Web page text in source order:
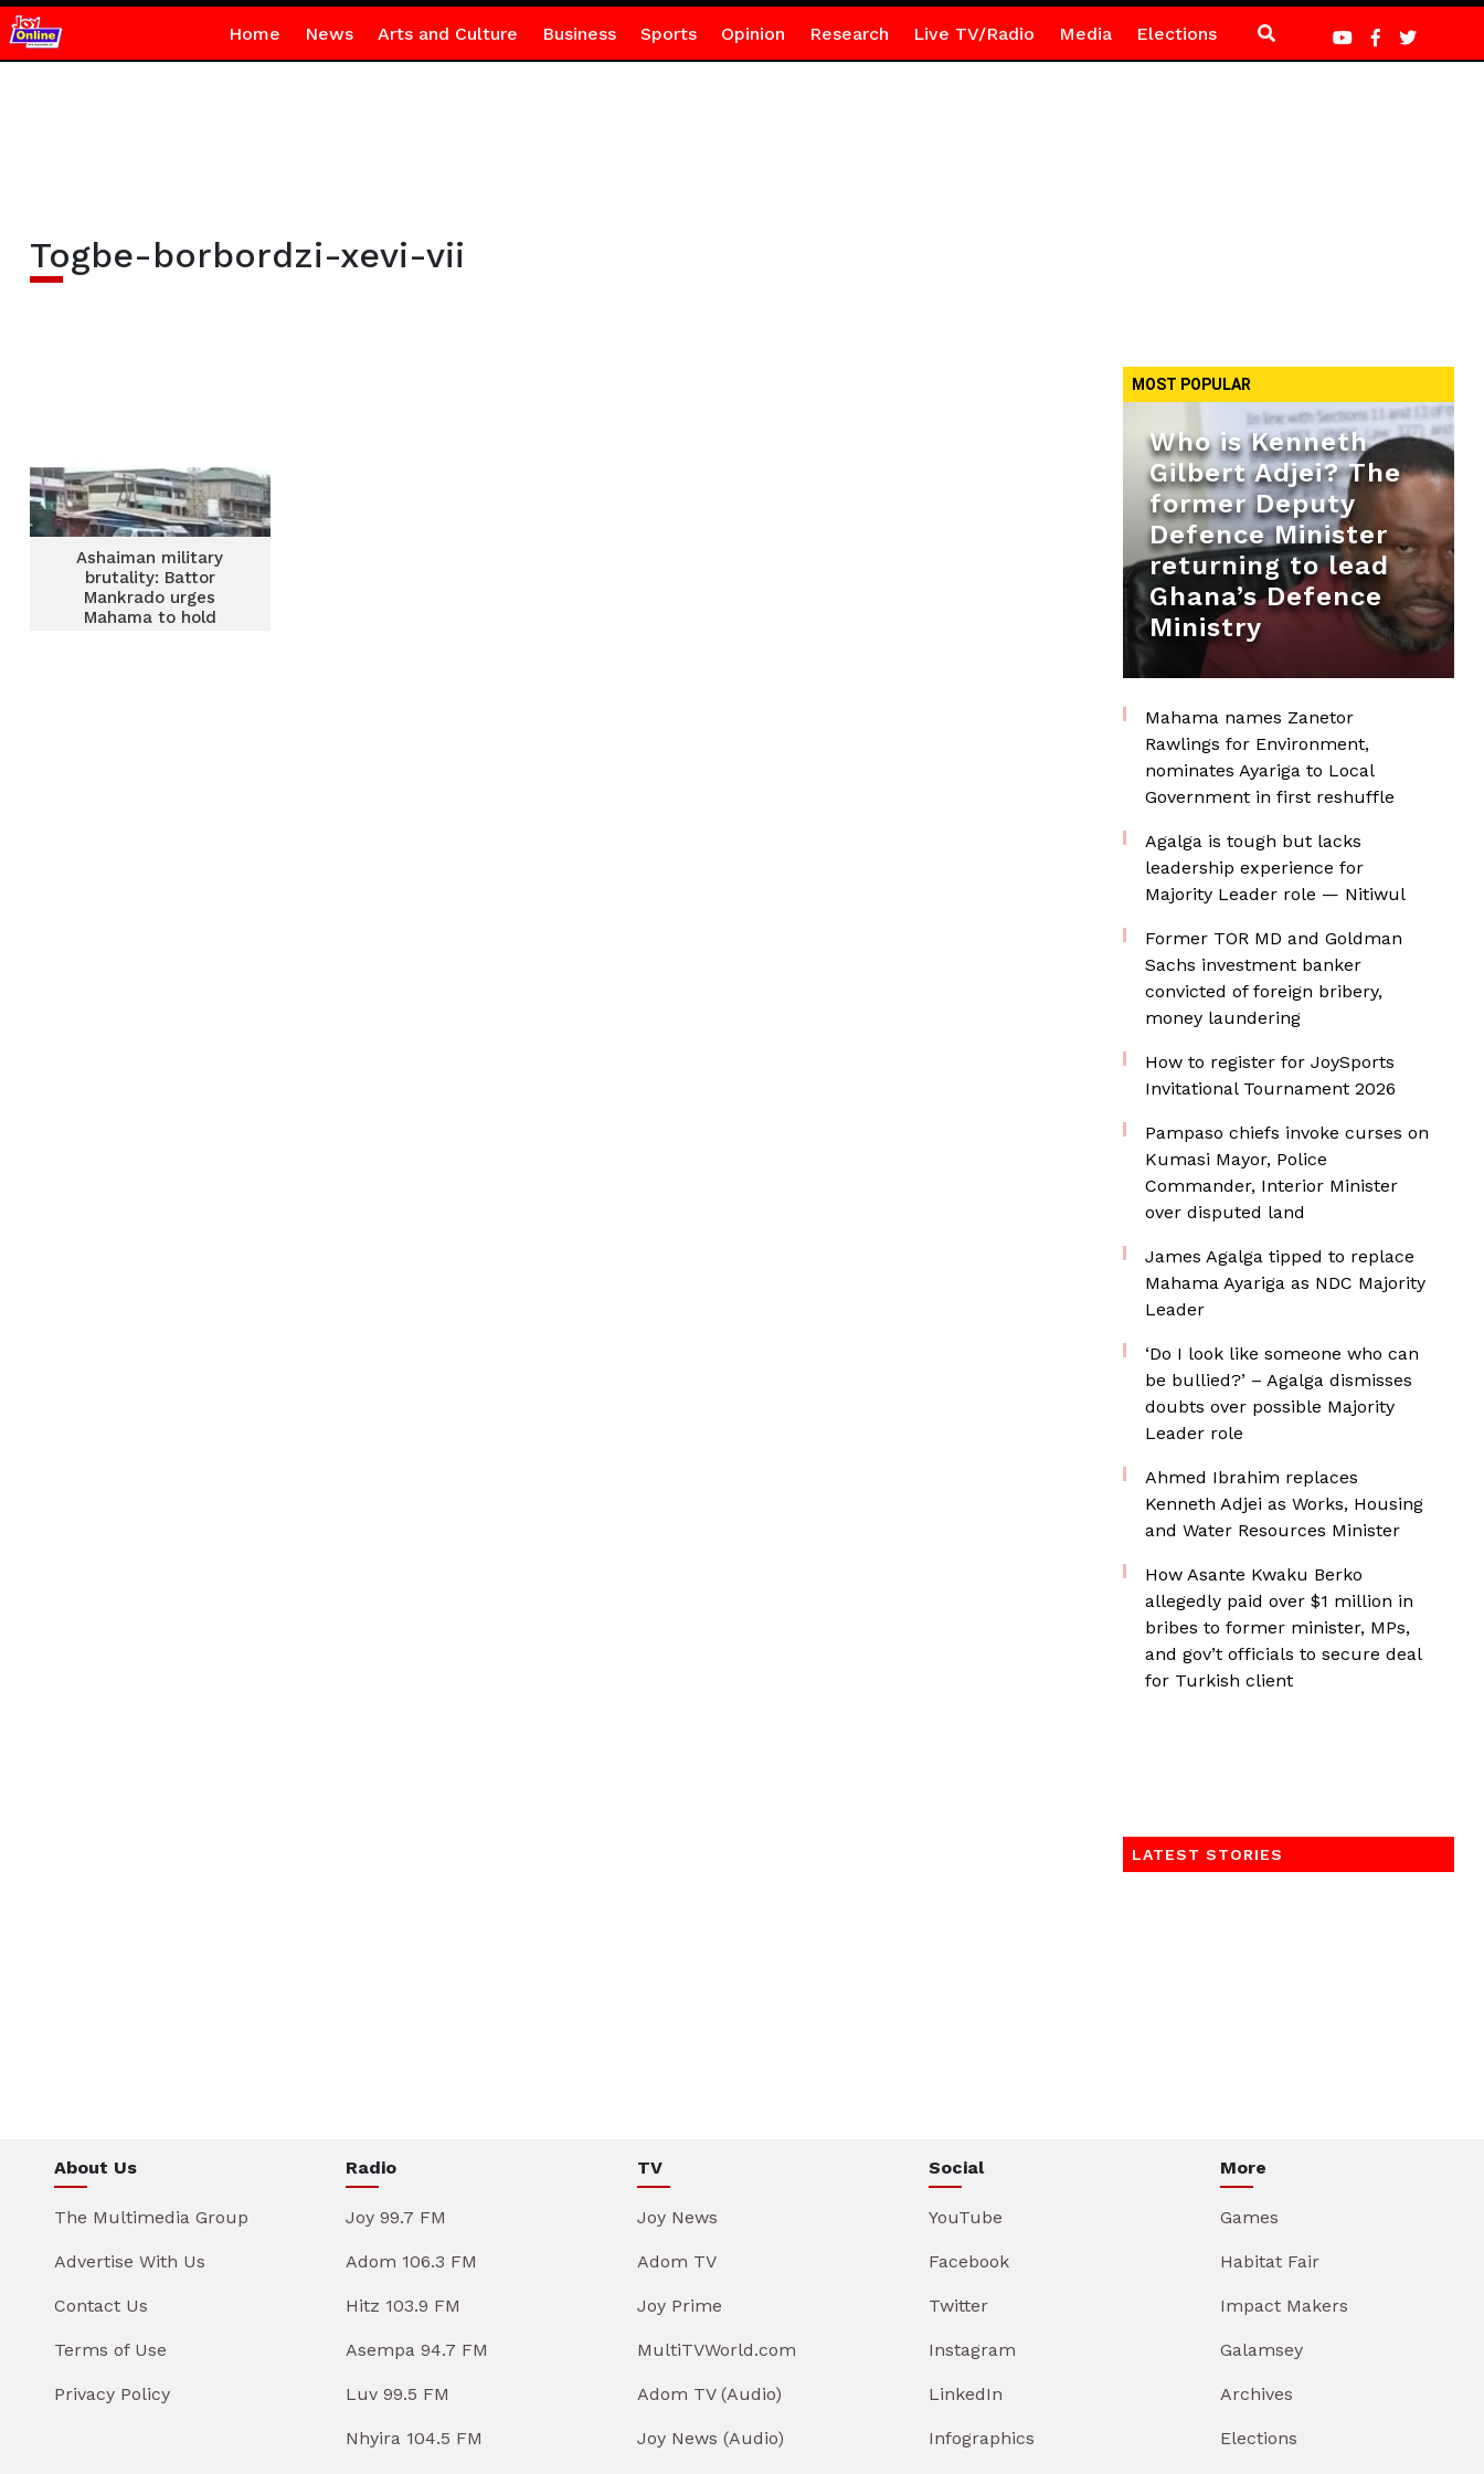
Home News Arts and Culture Business Sports Opinion Research Live TV/Radio Media Elections
Togbe-borbordzi-xevi-vii
Ashaiman military
brutality: Battor
Mankrado urges
Mahama to hold
MOST POPULAR
Who is Kenneth
Gilbert Adjei? The
former Deputy
Defence Minister
returning to lead
Ghana’s Defence
Ministry
Mahama names Zanetor
Rawlings for Environment,
nominates Ayariga to Local
Government in first reshuffle
Agalga is tough but lacks
leadership experience for
Majority Leader role — Nitiwul
Former TOR MD and Goldman
Sachs investment banker
convicted of foreign bribery,
money laundering
How to register for JoySports
Invitational Tournament 2026
Pampaso chiefs invoke curses on
Kumasi Mayor, Police
Commander, Interior Minister
over disputed land
James Agalga tipped to replace
Mahama Ayariga as NDC Majority
Leader
‘Do I look like someone who can
be bullied?’ – Agalga dismisses
doubts over possible Majority
Leader role
Ahmed Ibrahim replaces
Kenneth Adjei as Works, Housing
and Water Resources Minister
How Asante Kwaku Berko
allegedly paid over $1 million in
bribes to former minister, MPs,
and gov’t officials to secure deal
for Turkish client
LATEST STORIES
About Us
The Multimedia Group
Advertise With Us
Contact Us
Terms of Use
Privacy Policy
Radio
Joy 99.7 FM
Adom 106.3 FM
Hitz 103.9 FM
Asempa 94.7 FM
Luv 99.5 FM
Nhyira 104.5 FM
TV
Joy News
Adom TV
Joy Prime
MultiTVWorld.com
Adom TV (Audio)
Joy News (Audio)
Social
YouTube
Facebook
Twitter
Instagram
LinkedIn
Infographics
More
Games
Habitat Fair
Impact Makers
Galamsey
Archives
Elections